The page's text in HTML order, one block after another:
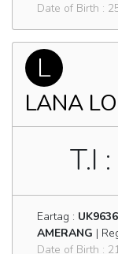
Date of Birth :
L
LANA
T.I :
Eartag :
AMERANG |
Date of Birth :